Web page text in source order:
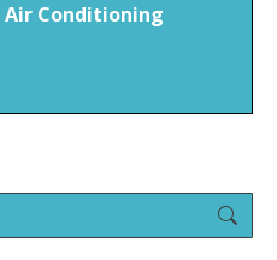
Air Conditioning